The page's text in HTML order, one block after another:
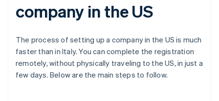
company in the US
The process of setting up a company in the US is much
faster than in Italy. You can complete the registration
remotely, without physically traveling to the US, in just a
few days. Below are the main steps to follow.